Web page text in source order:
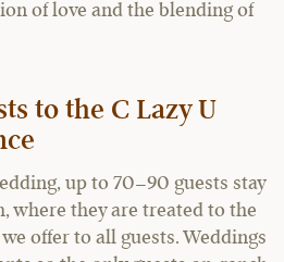
of love and the blending of
to the C Lazy U
up to 70–90 guests stay
where they are treated to the
offer to all guests. Weddings